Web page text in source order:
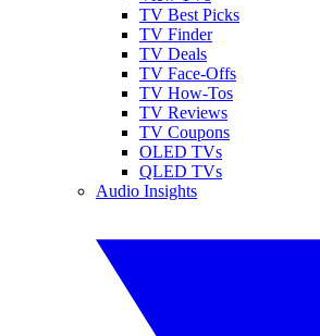
TV Best Picks
TV Finder
TV Deals
TV Face-Offs
TV How-Tos
TV Reviews
TV Coupons
OLED TVs
QLED TVs
Audio Insights